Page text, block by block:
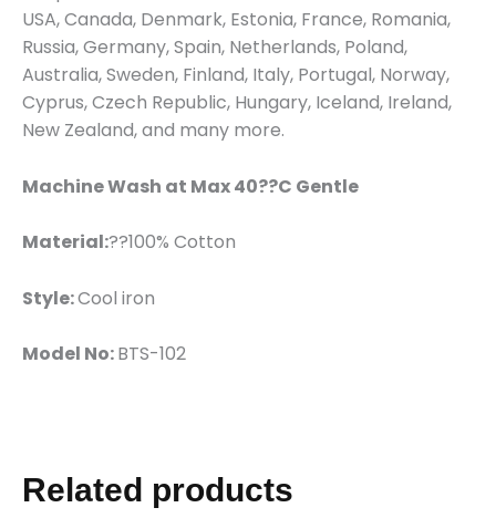
USA, Canada, Denmark, Estonia, France, Romania,
Russia, Germany, Spain, Netherlands, Poland,
Australia, Sweden, Finland, Italy, Portugal, Norway,
Cyprus, Czech Republic, Hungary, Iceland, Ireland,
New Zealand, and many more.
Machine Wash at Max 40??C Gentle
Material:??100% Cotton
Style:Cool iron
Model No:BTS-102
Related products